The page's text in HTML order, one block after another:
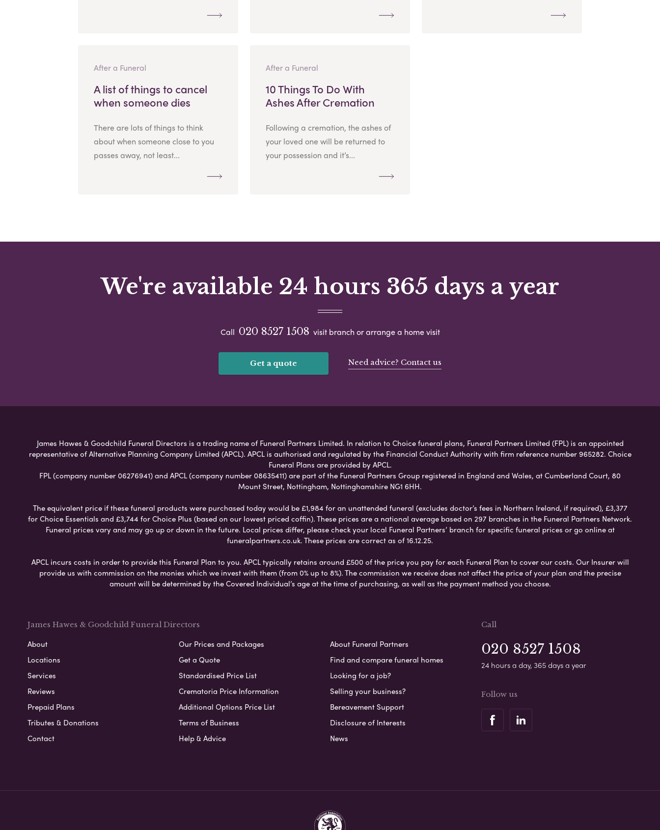
After a Funeral
A list of things to cancel
when someone dies
There are lots of things to think
about when someone close to you
passes away, not least...
After a Funeral
10 Things To Do With
Ashes After Cremation
Following a cremation, the ashes of
your loved one will be returned to
your possession and it’s...
We're available 24 hours 365 days a year
Call 020 8527 1508 visit branch or arrange a home visit
Get a quote Need advice? Contact us
James Hawes & Goodchild Funeral Directors is a trading name of Funeral Partners Limited. In relation to Choice funeral plans, Funeral Partners Limited (FPL) is an appointed
representative of Alternative Planning Company Limited (APCL). APCL is authorised and regulated by the Financial Conduct Authority with firm reference number 965282. Choice
Funeral Plans are provided by APCL.
FPL (company number 06276941) and APCL (company number 08635411) are part of the Funeral Partners Group registered in England and Wales, at Cumberland Court, 80
Mount Street, Nottingham, Nottinghamshire NG1 6HH.
The equivalent price if these funeral products were purchased today would be £1,984 for an unattended funeral (excludes doctor’s fees in Northern Ireland, if required), £3,377
for Choice Essentials and £3,744 for Choice Plus (based on our lowest priced coffin). These prices are a national average based on 297 branches in the Funeral Partners Network.
Funeral prices vary and may go up or down in the future. Local prices differ, please check your local Funeral Partners’ branch for specific funeral prices or go online at
funeralpartners.co.uk. These prices are correct as of 16.12.25.
APCL incurs costs in order to provide this Funeral Plan to you. APCL typically retains around £500 of the price you pay for each Funeral Plan to cover our costs. Our Insurer will
provide us with commission on the monies which we invest with them (from 0% up to 8%). The commission we receive does not affect the price of your plan and the precise
amount will be determined by the Covered Individual’s age at the time of purchasing, as well as the payment method you choose.
James Hawes & Goodchild Funeral Directors
About
Locations
Services
Reviews
Prepaid Plans
Tributes & Donations
Contact
Our Prices and Packages
Get a Quote
Standardised Price List
Crematoria Price Information
Additional Options Price List
Terms of Business
Help & Advice
About Funeral Partners
Find and compare funeral homes
Looking for a job?
Selling your business?
Bereavement Support
Disclosure of Interests
News
Call
020 8527 1508
24 hours a day, 365 days a year
Follow us